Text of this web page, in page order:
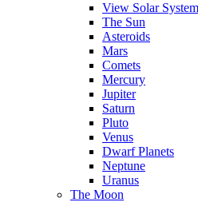
View Solar System
The Sun
Asteroids
Mars
Comets
Mercury
Jupiter
Saturn
Pluto
Venus
Dwarf Planets
Neptune
Uranus
The Moon